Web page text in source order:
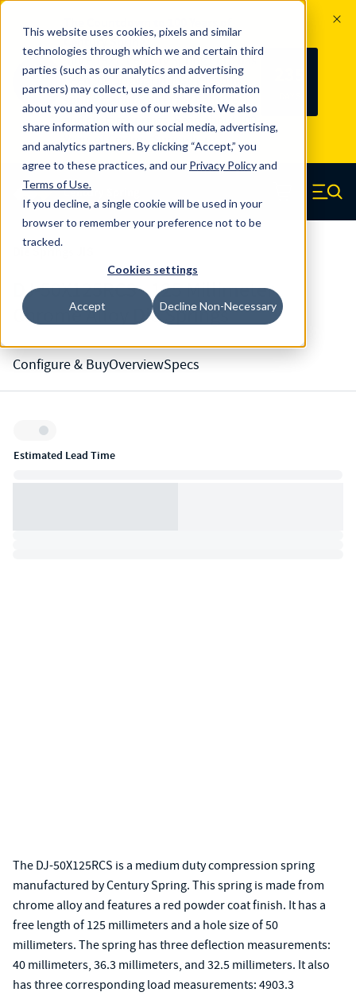
This website uses cookies, pixels and similar
technologies through which we and certain third
parties (such as our analytics and advertising
partners) may collect, use and share information
about you and your use of our website. We also
share information with our social media, advertising,
and analytics partners. By clicking “Accept,” you
agree to these practices, and our Privacy Policyand
Terms of Use.
If you decline, a single cookie will be used in your
browser to remember your preference not to be
tracked.
Cookies settings
Accept Decline Non-Necessary
100
YRS
Since 1927, Century Spring Corp has
been the original industry-leading
spring manufacturer for both stock
and custom springs. Read about 100
Years of Century Spring here
Skip to main content
Century Spring (Navigate home) Menu
DJ-50X125RCS - 125 Millimeter
Chrome Alloy Die Springs
Configure & BuyOverviewSpecs
Inventory:
Estimated Lead Time
The DJ-50X125RCS is a medium duty compression spring
manufactured by Century Spring. This spring is made from
chrome alloy and features a red powder coat finish. It has a
free length of 125 millimeters and a hole size of 50
millimeters. The spring has three deflection measurements:
40 millimeters, 36.3 millimeters, and 32.5 millimeters. It also
has three corresponding load measurements: 4903.3